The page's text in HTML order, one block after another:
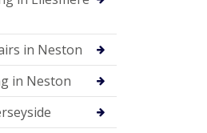
in Neston
in Neston